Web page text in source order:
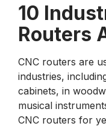
10
Routers
CNC routers are
industries,
cabinets, in
musical
CNC routers for